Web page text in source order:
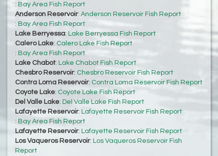
: Bay Area Fish Report
Anderson Reservoir: Anderson Reservoir Fish Report
: Bay Area Fish Report
Lake Berryessa: Lake Berryessa Fish Report
Calero Lake: Calero Lake Fish Report
: Bay Area Fish Report
Lake Chabot: Lake Chabot Fish Report
Chesbro Reservoir: Chesbro Reservoir Fish Report
Contra Loma Reservoir: Contra Loma Reservoir Fish Report
Coyote Lake: Coyote Lake Fish Report
Del Valle Lake: Del Valle Lake Fish Report
Lafayette Reservoir: Lafayette Reservoir Fish Report
: Bay Area Fish Report
Lafayette Reservoir: Lafayette Reservoir Fish Report
Los Vaqueros Reservoir: Los Vaqueros Reservoir Fish
Report